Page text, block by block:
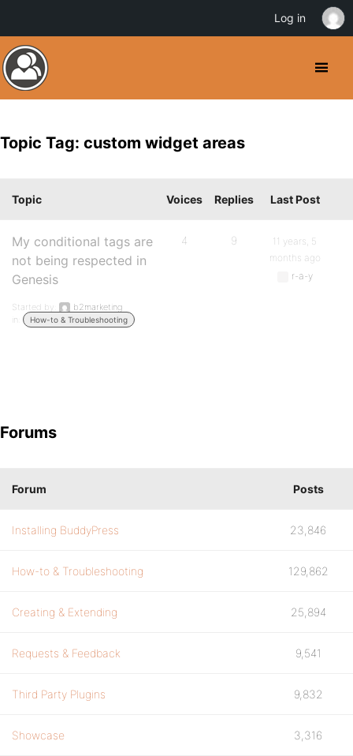
Topic Tag: custom widget areas
Topic Voices Replies Last Post
My conditional tags are
not being respected in
Genesis
Started by:
b2marketing
in:
How-to & Troubleshooting
4 9
11 years, 5
months ago
r-a-y
Forums
Forum Posts
Installing BuddyPress 23,846
How-to & Troubleshooting 129,862
Creating & Extending 25,894
Requests & Feedback 9,541
Third Party Plugins 9,832
Showcase 3,316
Log in